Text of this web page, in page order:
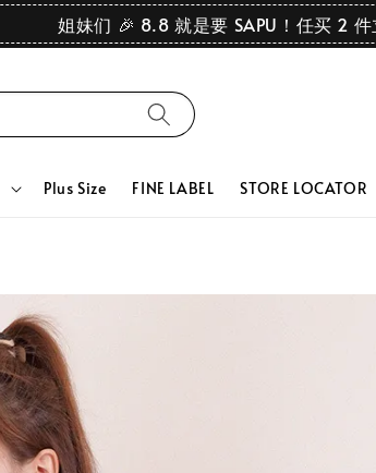
姐妹们 🎉 8.8 就是要 SAPU！任买 2
Plus Size FINE LABEL STORE LOCATOR